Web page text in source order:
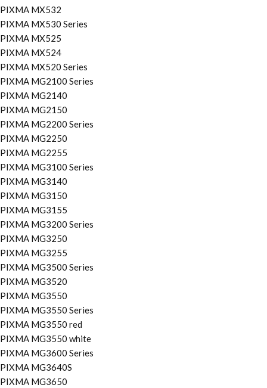
PIXMA MX532
PIXMA MX530 Series
PIXMA MX525
PIXMA MX524
PIXMA MX520 Series
PIXMA MG2100 Series
PIXMA MG2140
PIXMA MG2150
PIXMA MG2200 Series
PIXMA MG2250
PIXMA MG2255
PIXMA MG3100 Series
PIXMA MG3140
PIXMA MG3150
PIXMA MG3155
PIXMA MG3200 Series
PIXMA MG3250
PIXMA MG3255
PIXMA MG3500 Series
PIXMA MG3520
PIXMA MG3550
PIXMA MG3550 Series
PIXMA MG3550 red
PIXMA MG3550 white
PIXMA MG3600 Series
PIXMA MG3640S
PIXMA MG3650